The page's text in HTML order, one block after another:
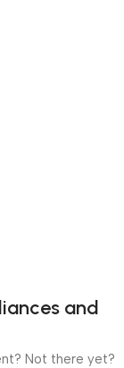
and
Not there yet?